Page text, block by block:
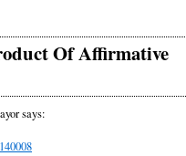
Of Affirmative
says: